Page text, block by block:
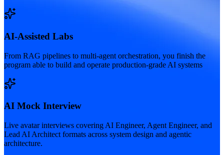
AI-Assisted Labs
From RAG pipelines to multi-agent orchestration, you finish the
program able to build and operate production-grade AI systems
AI Mock Interview
Live avatar interviews covering AI Engineer, Agent Engineer, and
Lead AI Architect formats across system design and agentic
architecture.